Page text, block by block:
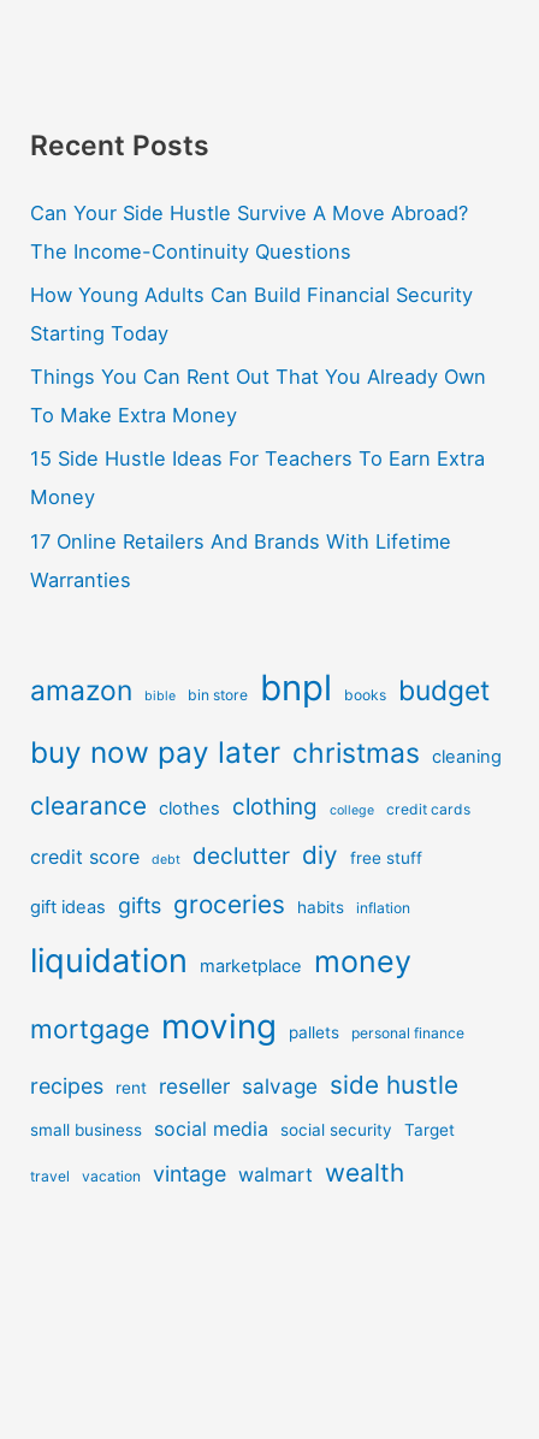
Recent Posts
Can Your Side Hustle Survive A Move Abroad?
The Income-Continuity Questions
How Young Adults Can Build Financial Security
Starting Today
Things You Can Rent Out That You Already Own
To Make Extra Money
15 Side Hustle Ideas For Teachers To Earn Extra
Money
17 Online Retailers And Brands With Lifetime
Warranties
amazon bible bin store bnpl books budget
buy now pay later christmas cleaning
clearance clothes clothing college credit cards
credit score debt declutter diy free stuff
gift ideas gifts groceries habits inflation
liquidation marketplace money
mortgage moving pallets personal finance
recipes rent reseller salvage side hustle
small business social media social security Target
travel vacation vintage walmart wealth